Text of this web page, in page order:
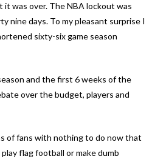
was over. The NBA lockout was
nine days. To my pleasant surprise I
sixty-six game season
and the first 6 weeks of the
over the budget, players and
of fans with nothing to do now that
flag football or make dumb